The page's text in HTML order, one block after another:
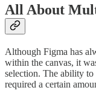
All About
Although Figma has
within the canvas, it
selection. The ability to
required a certain